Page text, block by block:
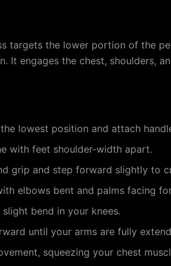
targets the lower portion of the
It engages the chest, shoulders,
lowest position and attach
with feet shoulder-width apart.
grip and step forward slightly to
elbows bent and palms facing
bend in your knees.
until your arms are fully
squeezing your chest